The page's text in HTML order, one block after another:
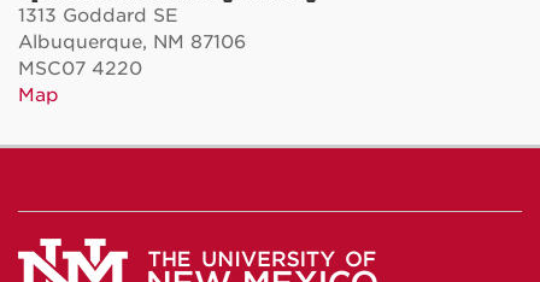
1313 Goddard SE
Albuquerque, NM 87106
MSC07 4220
Map